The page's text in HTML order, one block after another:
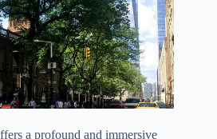
a profound and immersive